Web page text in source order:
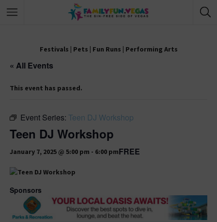
Festivals | Pets | Fun Runs | Performing Arts
« All Events
This event has passed.
Event Series: Teen DJ Workshop
Teen DJ Workshop
January 7, 2025 @ 5:00 pm - 6:00 pmFREE
Sponsors